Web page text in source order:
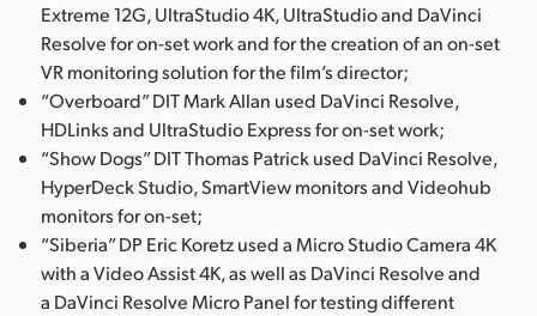
Extreme 12G, UltraStudio 4K, UltraStudio and DaVinci
Resolve for on-set work and for the creation of an on-set
VR monitoring solution for the film’s director;
“Overboard” DIT Mark Allan used DaVinci Resolve,
HDLinks and UltraStudio Express for on-set work;
“Show Dogs” DIT Thomas Patrick used DaVinci Resolve,
HyperDeck Studio, SmartView monitors and Videohub
monitors for on-set;
“Siberia” DP Eric Koretz used a Micro Studio Camera 4K
with a Video Assist 4K, as well as DaVinci Resolve and
a DaVinci Resolve Micro Panel for testing different